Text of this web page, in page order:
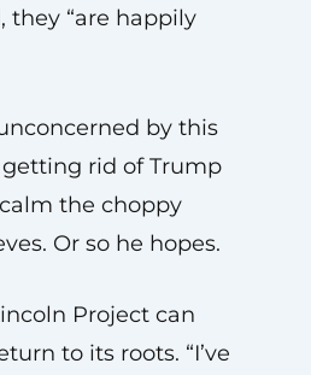
they “are happily
by this
rid of Trump
the choppy
Or so he hopes.
Project can
to its roots. “I’ve